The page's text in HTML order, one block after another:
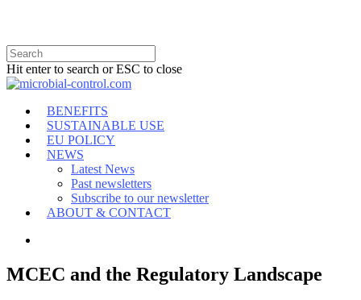
Hit enter to search or ESC to close
BENEFITS
SUSTAINABLE USE
EU POLICY
NEWS
Latest News
Past newsletters
Subscribe to our newsletter
ABOUT & CONTACT
MCEC and the Regulatory Landscape